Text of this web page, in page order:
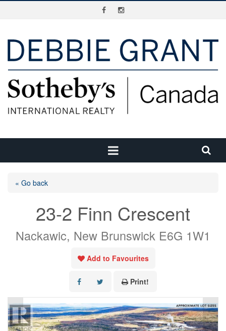
« Go back
23-2 Finn Crescent
Nackawic, New Brunswick E6G 1W1
Add to Favourites
Print!